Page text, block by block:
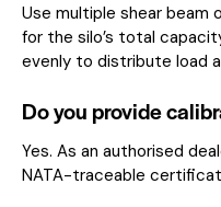
Use multiple shear beam
for the silo’s total
evenly to distribute load
Do you provide
Yes. As an authorised
NATA-traceable